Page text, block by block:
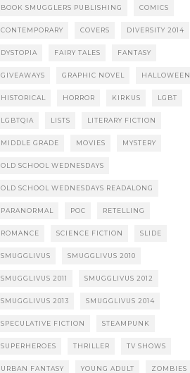
BOOK SMUGGLERS PUBLISHING COMICS
CONTEMPORARY COVERS DIVERSITY 2014
DYSTOPIA FAIRY TALES FANTASY
GIVEAWAYS GRAPHIC NOVEL HALLOWEEN
HISTORICAL HORROR KIRKUS LGBT
LGBTQIA LISTS LITERARY FICTION
MIDDLE GRADE MOVIES MYSTERY
OLD SCHOOL WEDNESDAYS
OLD SCHOOL WEDNESDAYS READALONG
PARANORMAL POC RETELLING
ROMANCE SCIENCE FICTION SLIDE
SMUGGLIVUS SMUGGLIVUS 2010
SMUGGLIVUS 2011 SMUGGLIVUS 2012
SMUGGLIVUS 2013 SMUGGLIVUS 2014
SPECULATIVE FICTION STEAMPUNK
SUPERHEROES THRILLER TV SHOWS
URBAN FANTASY YOUNG ADULT ZOMBIES